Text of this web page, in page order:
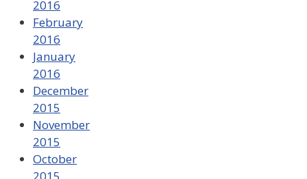
2016
February
2016
January
2016
December
2015
November
2015
October
2015